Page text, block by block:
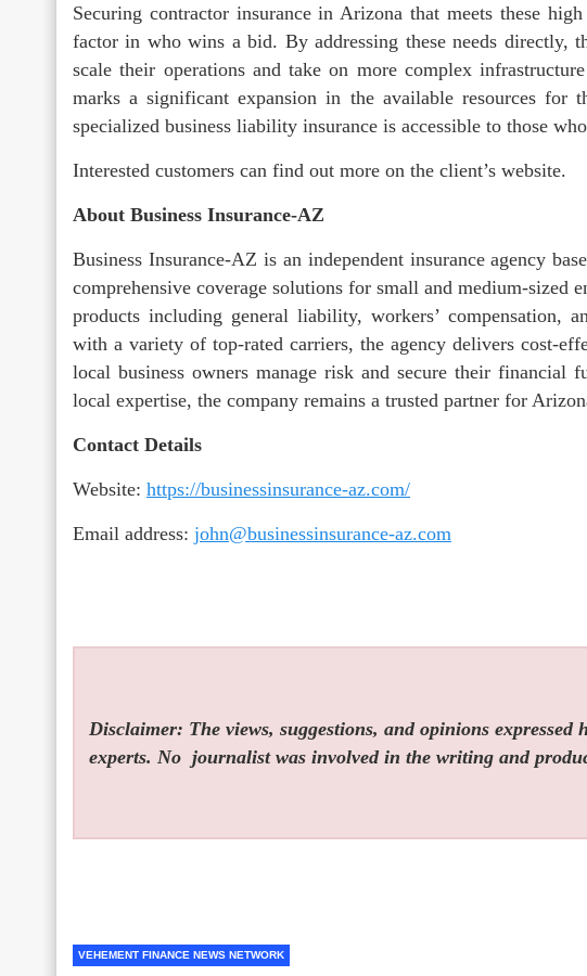
Securing contractor insurance in Arizona that meets these
factor in who wins a bid. By addressing these needs directly,
scale their operations and take on more complex
marks a significant expansion in the available resources for
specialized business liability insurance is accessible to those
Interested customers can find out more on the client’s website.
About Business Insurance-AZ
Business Insurance-AZ is an independent insurance agency
comprehensive coverage solutions for small and medium-sized
products including general liability, workers’ compensation,
with a variety of top-rated carriers, the agency delivers cost-
local business owners manage risk and secure their financial
local expertise, the company remains a trusted partner for
Contact Details
Website: https://businessinsurance-az.com/
Email address: john@businessinsurance-az.com
Disclaimer: The views, suggestions, and opinions expressed
experts. No journalist was involved in the writing and
VEHEMENT FINANCE NEWS NETWORK